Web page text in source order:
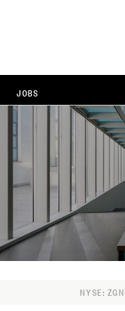
NYSE:
JOBS
WORKING AT ZEGNA
CAREER AREAS
FAQ